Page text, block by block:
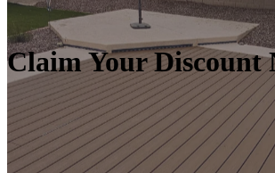
Claim Your Discount